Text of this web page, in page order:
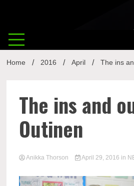
Home 2016 April The ins
The ins and
Outinen
Anikka Thorson April 29, 2016 in